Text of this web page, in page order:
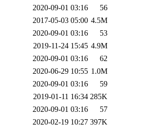
2020-09-01 03:16
56
2017-05-03 05:00 4.5M
2020-09-01 03:16
53
2019-11-24 15:45 4.9M
2020-09-01 03:16
62
2020-06-29 10:55 1.0M
2020-09-01 03:16
59
2019-01-11 16:34 285K
2020-09-01 03:16
57
2020-02-19 10:27 397K